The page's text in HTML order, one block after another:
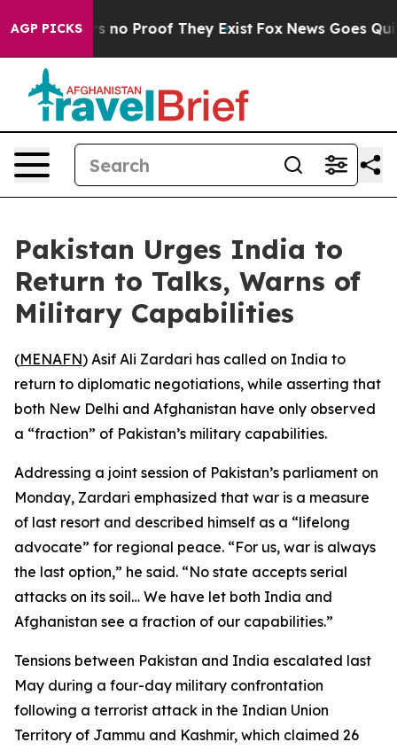
AGP PICKS
but Offers no Proof They Exist Fox News Goes
Pakistan Urges India to
Return to Talks, Warns of
Military Capabilities
(MENAFN) Asif Ali Zardari has called on India to
return to diplomatic negotiations, while asserting that
both New Delhi and Afghanistan have only observed
a “fraction” of Pakistan’s military capabilities.
Addressing a joint session of Pakistan’s parliament on
Monday, Zardari emphasized that war is a measure
of last resort and described himself as a “lifelong
advocate” for regional peace. “For us, war is always
the last option,” he said. “No state accepts serial
attacks on its soil… We have let both India and
Afghanistan see a fraction of our capabilities.”
Tensions between Pakistan and India escalated last
May during a four-day military confrontation
following a terrorist attack in the Indian Union
Territory of Jammu and Kashmir, which claimed 26